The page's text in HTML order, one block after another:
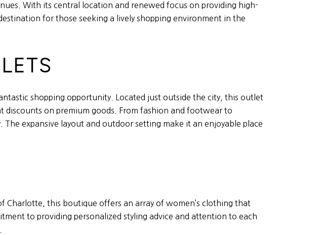
With its central location and renewed focus on providing high-
for those seeking a lively shopping environment in the
shopping opportunity. Located just outside the city, this outlet
on premium goods. From fashion and footwear to
expansive layout and outdoor setting make it an enjoyable place
Charlotte, this boutique offers an array of women’s clothing that
to providing personalized styling advice and attention to each